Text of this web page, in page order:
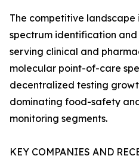
The competitive
spectrum identification
serving clinical and
molecular point-of-care
decentralized testing
dominating food-safety
monitoring segments.
KEY COMPANIES AND